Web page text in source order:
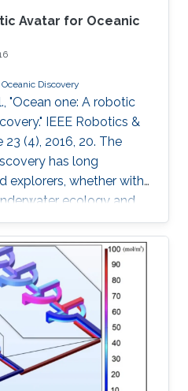
Avatar for Oceanic
Oceanic Discovery
"Ocean one: A robotic
IEEE Robotics &
(4), 2016, 20. The
has long
explorers, whether with
ecology and
the hope of uncovering
secrets buried
sites. This quest to
skilled human
oceans are
divers; nearly ninetenths
1 km or deeper [1].
is